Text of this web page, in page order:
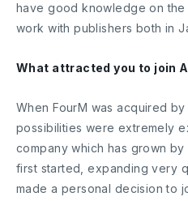
have good knowledge on
work with publishers both in
What attracted you to join
When FourM was acquired
possibilities were extremely
company which has grown
first started, expanding very
made a personal decision to